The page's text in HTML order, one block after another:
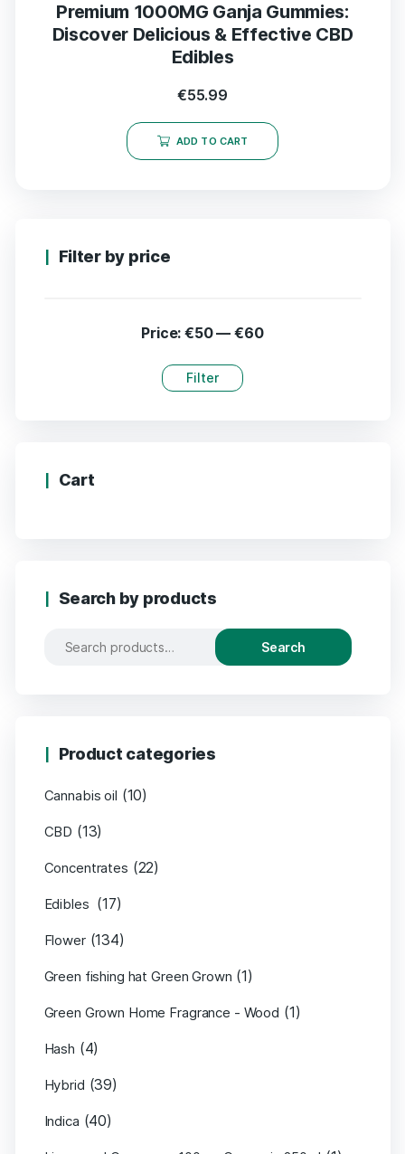
Premium 1000MG Ganja Gummies:
Discover Delicious & Effective CBD
Edibles
€55.99
ADD TO CART
Filter by price
Filter
Price:€50—€60
Cart
Search by products
Search
Product categories
Cannabis oil (10)
CBD (13)
Concentrates (22)
Edibles (17)
Flower (134)
Green fishing hat Green Grown (1)
Green Grown Home Fragrance - Wood (1)
Hash (4)
Hybrid (39)
Indica (40)